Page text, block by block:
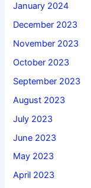
January 2024
December 2023
November 2023
October 2023
September 2023
August 2023
July 2023
June 2023
May 2023
April 2023